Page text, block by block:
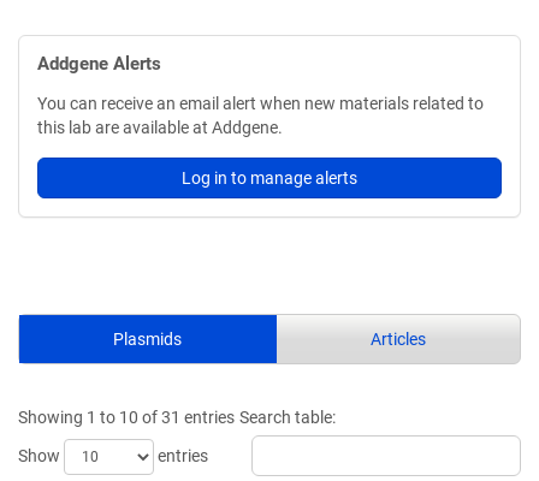
Addgene Alerts
You can receive an email alert when new materials related to
this lab are available at Addgene.
Log in to manage alerts
Plasmids Articles
Showing 1 to 10 of 31 entries
Show
entries
Search table: